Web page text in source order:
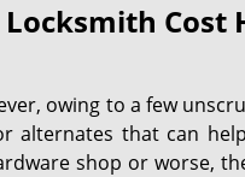
Cost
owing to a few
that can
shop or worse,